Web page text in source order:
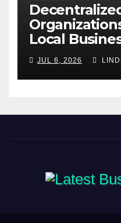
Local
JUL 6, 2026